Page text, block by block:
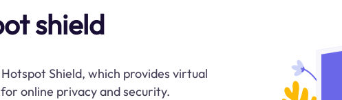
shield
Shield, which provides virtual
online privacy and security.